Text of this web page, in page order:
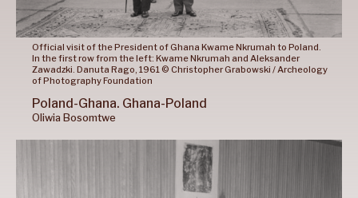
Official visit of the President of Ghana Kwame Nkrumah to Poland.
In the first row from the left: Kwame Nkrumah and Aleksander
Zawadzki. Danuta Rago, 1961 © Christopher Grabowski / Archeology
of Photography Foundation
Poland-Ghana. Ghana-Poland
Oliwia Bosomtwe